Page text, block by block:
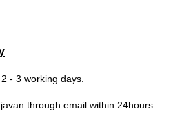
- 3 working days.
through email within 24hours.